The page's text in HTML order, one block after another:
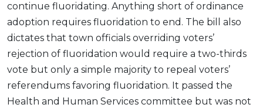
continue fluoridating. Anything short of ordinance
adoption requires fluoridation to end. The bill also
dictates that town officials overriding voters’
rejection of fluoridation would require a two-thirds
vote but only a simple majority to repeal voters’
referendums favoring fluoridation. It passed the
Health and Human Services committee but was not